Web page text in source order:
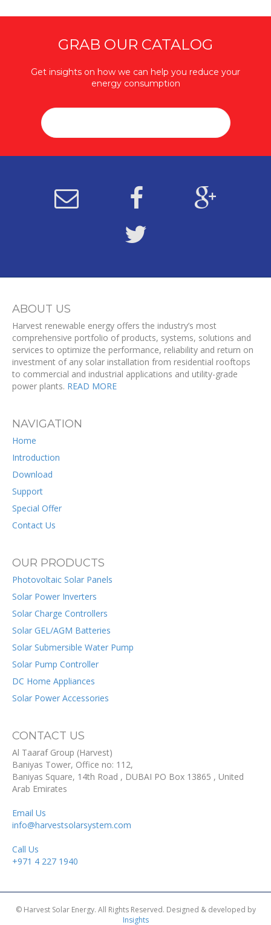
GRAB OUR CATALOG
Get insights on how we can help you reduce your
energy consumption
ABOUT US
Harvest renewable energy offers the industry’s most
comprehensive portfolio of products, systems, solutions and
services to optimize the performance, reliability and return on
investment of any solar installation from residential rooftops
to commercial and industrial applications and utility-grade
power plants. READ MORE
NAVIGATION
Home
Introduction
Download
Support
Special Offer
Contact Us
OUR PRODUCTS
Photovoltaic Solar Panels
Solar Power Inverters
Solar Charge Controllers
Solar GEL/AGM Batteries
Solar Submersible Water Pump
Solar Pump Controller
DC Home Appliances
Solar Power Accessories
CONTACT US
Al Taaraf Group (Harvest)
Baniyas Tower, Office no: 112,
Baniyas Square, 14th Road , DUBAI PO Box 13865 , United
Arab Emirates
Email Us
info@harvestsolarsystem.com
Call Us
+971 4 227 1940
© Harvest Solar Energy. All Rights Reserved. Designed & developed by
Insights